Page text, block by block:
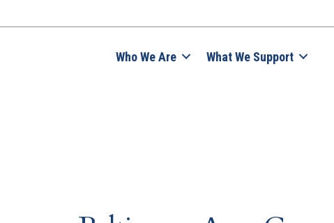
Who We Are What We Support